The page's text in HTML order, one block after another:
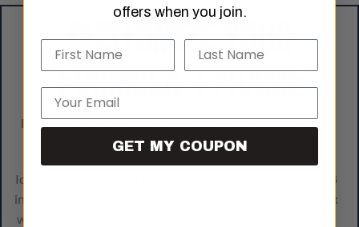
Customize your
Formula 1 frame
Each artwork is enriched with a 1:43 scale model of an F1
racing car, selectable from our available options.
Iconic circuits, authentic details: each artwork, measuring 8
in x 8 in x 1.5 in, is a blend of elegance and history. The black
wood, carefully painted, frames one of the 24 F1 circuits of
offers when you join.
Name Last Name
Email
GET MY COUPON